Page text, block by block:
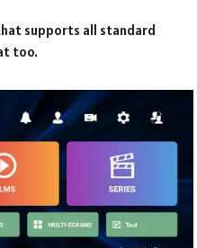
supports all standard
too.